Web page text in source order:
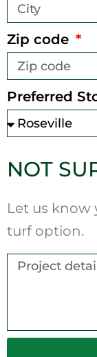
Zip code
Preferred
NOT
Let us know
turf option.